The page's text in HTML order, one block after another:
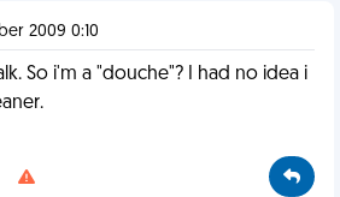
2009 0:10
So i'm a "douche"? I had no idea i